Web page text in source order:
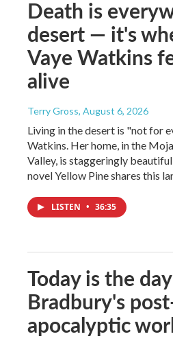
Death is
desert — it's
Vaye Watkins
alive
Terry Gross, August 6, 2026
Living in the desert is "not for
Watkins. Her home, in the
Valley, is staggeringly
novel Yellow Pine shares this
LISTEN • 36:35
Today is the
Bradbury's
apocalyptic